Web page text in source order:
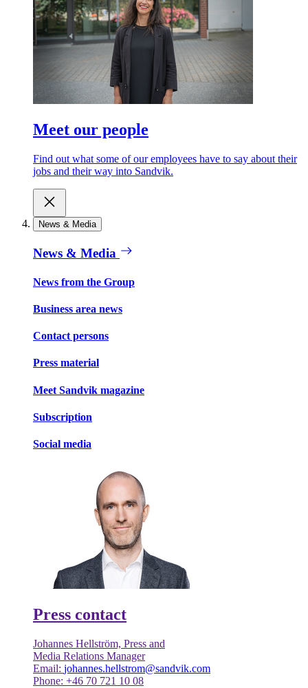
Meet our people
Find out what some of our employees have to say about their
jobs and their way into Sandvik.
News & Media
News & Media
News from the Group
Business area news
Contact persons
Press material
Meet Sandvik magazine
Subscription
Social media
Press contact
Johannes Hellström, Press and
Media Relations Manager
Email: johannes.hellstrom@sandvik.com
Phone: +46 70 721 10 08